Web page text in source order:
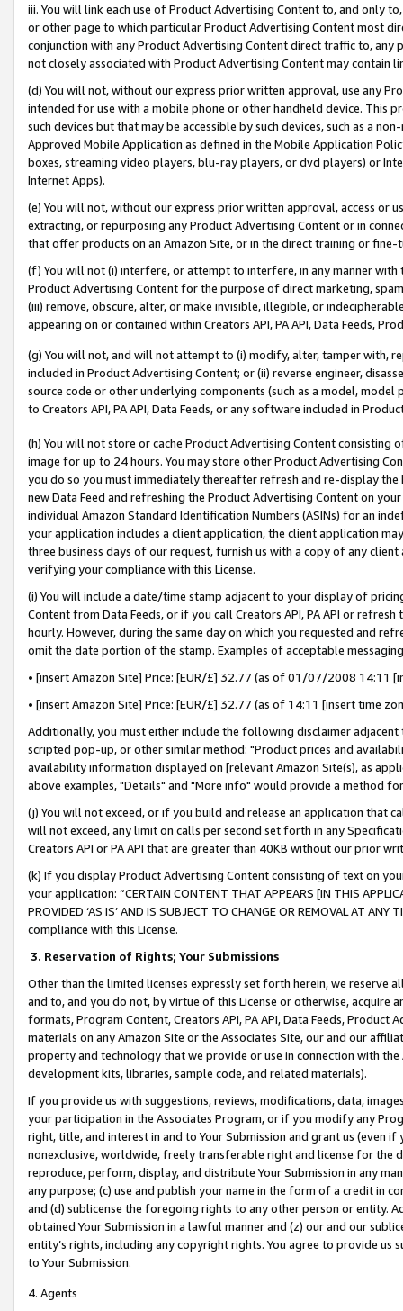
iii. You will link each use of Product Advertising Content to, and only
or other page to which particular Product Advertising Content most
conjunction with any Product Advertising Content direct traffic to,
not closely associated with Product Advertising Content may contain
(d) You will not, without our express prior written approval, use any
intended for use with a mobile phone or other handheld device. This
such devices but that may be accessible by such devices, such as a
Approved Mobile Application as defined in the Mobile Application
boxes, streaming video players, blu-ray players, or dvd players) or
Internet Apps).
(e) You will not, without our express prior written approval, access or
extracting, or repurposing any Product Advertising Content or in
that offer products on an Amazon Site, or in the direct training or
(f) You will not (i) interfere, or attempt to interfere, in any manner
Product Advertising Content for the purpose of direct marketing,
(iii) remove, obscure, alter, or make invisible, illegible, or
appearing on or contained within Creators API, PA API, Data Feeds,
(g) You will not, and will not attempt to (i) modify, alter, tamper with,
included in Product Advertising Content; or (ii) reverse engineer,
source code or other underlying components (such as a model,
to Creators API, PA API, Data Feeds, or any software included in
(h) You will not store or cache Product Advertising Content
image for up to 24 hours. You may store other Product Advertising
you do so you must immediately thereafter refresh and re-display the
new Data Feed and refreshing the Product Advertising Content on
individual Amazon Standard Identification Numbers (ASINs) for an
your application includes a client application, the client application
three business days of our request, furnish us with a copy of any
verifying your compliance with this License.
(i) You will include a date/time stamp adjacent to your display of
Content from Data Feeds, or if you call Creators API, PA API or
hourly. However, during the same day on which you requested and
omit the date portion of the stamp. Examples of acceptable
• [insert Amazon Site] Price: [EUR/£] 32.77 (as of 01/07/2008 14:11
• [insert Amazon Site] Price: [EUR/£] 32.77 (as of 14:11 [insert time
Additionally, you must either include the following disclaimer
scripted pop-up, or other similar method: "Product prices and
availability information displayed on [relevant Amazon Site(s), as
above examples, "Details" and "More info" would provide a method
(j) You will not exceed, or if you build and release an application that
will not exceed, any limit on calls per second set forth in any
Creators API or PA API that are greater than 40KB without our prior
(k) If you display Product Advertising Content consisting of text on
your application: “CERTAIN CONTENT THAT APPEARS [IN THIS
PROVIDED ‘AS IS’ AND IS SUBJECT TO CHANGE OR REMOVAL AT
compliance with this License.
3. Reservation of Rights; Your Submissions
Other than the limited licenses expressly set forth herein, we
and to, and you do not, by virtue of this License or otherwise, acquire
formats, Program Content, Creators API, PA API, Data Feeds,
materials on any Amazon Site or the Associates Site, our and our
property and technology that we provide or use in connection with
development kits, libraries, sample code, and related materials).
If you provide us with suggestions, reviews, modifications, data,
your participation in the Associates Program, or if you modify any
right, title, and interest in and to Your Submission and grant us (even
nonexclusive, worldwide, freely transferable right and license for
reproduce, perform, display, and distribute Your Submission in any
any purpose; (c) use and publish your name in the form of a credit in
and (d) sublicense the foregoing rights to any other person or entity.
obtained Your Submission in a lawful manner and (z) our and our
entity’s rights, including any copyright rights. You agree to provide us
to Your Submission.
4. Agents